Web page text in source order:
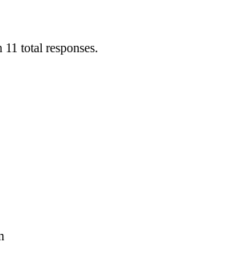
11 total responses.